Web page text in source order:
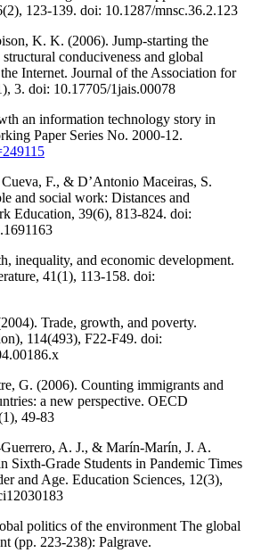
123-139. doi: 10.1287/mnsc.36.2.123
K. K. (2006). Jump-starting the
conduciveness and global
Internet. Journal of the Association for
3. doi: 10.17705/1jais.00078
an information technology story in
Paper Series No. 2000-12.
F., & D’Antonio Maceiras, S.
and social work: Distances and
Education, 39(6), 813-824. doi:
inequality, and economic development.
41(1), 113-158. doi:
Trade, growth, and poverty.
114(493), F22-F49. doi:
G. (2006). Counting immigrants and
a new perspective. OECD
49-83
A. J., & Marín-Marín, J. A.
Sixth-Grade Students in Pandemic Times
and Age. Education Sciences, 12(3),
politics of the environment The global
(pp. 223-238): Palgrave.